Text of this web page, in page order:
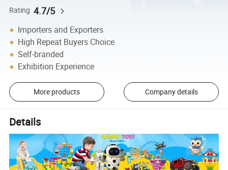
Rating 4.7/5
Importers and Exporters
High Repeat Buyers Choice
Self-branded
Exhibition Experience
More products Company details
Details